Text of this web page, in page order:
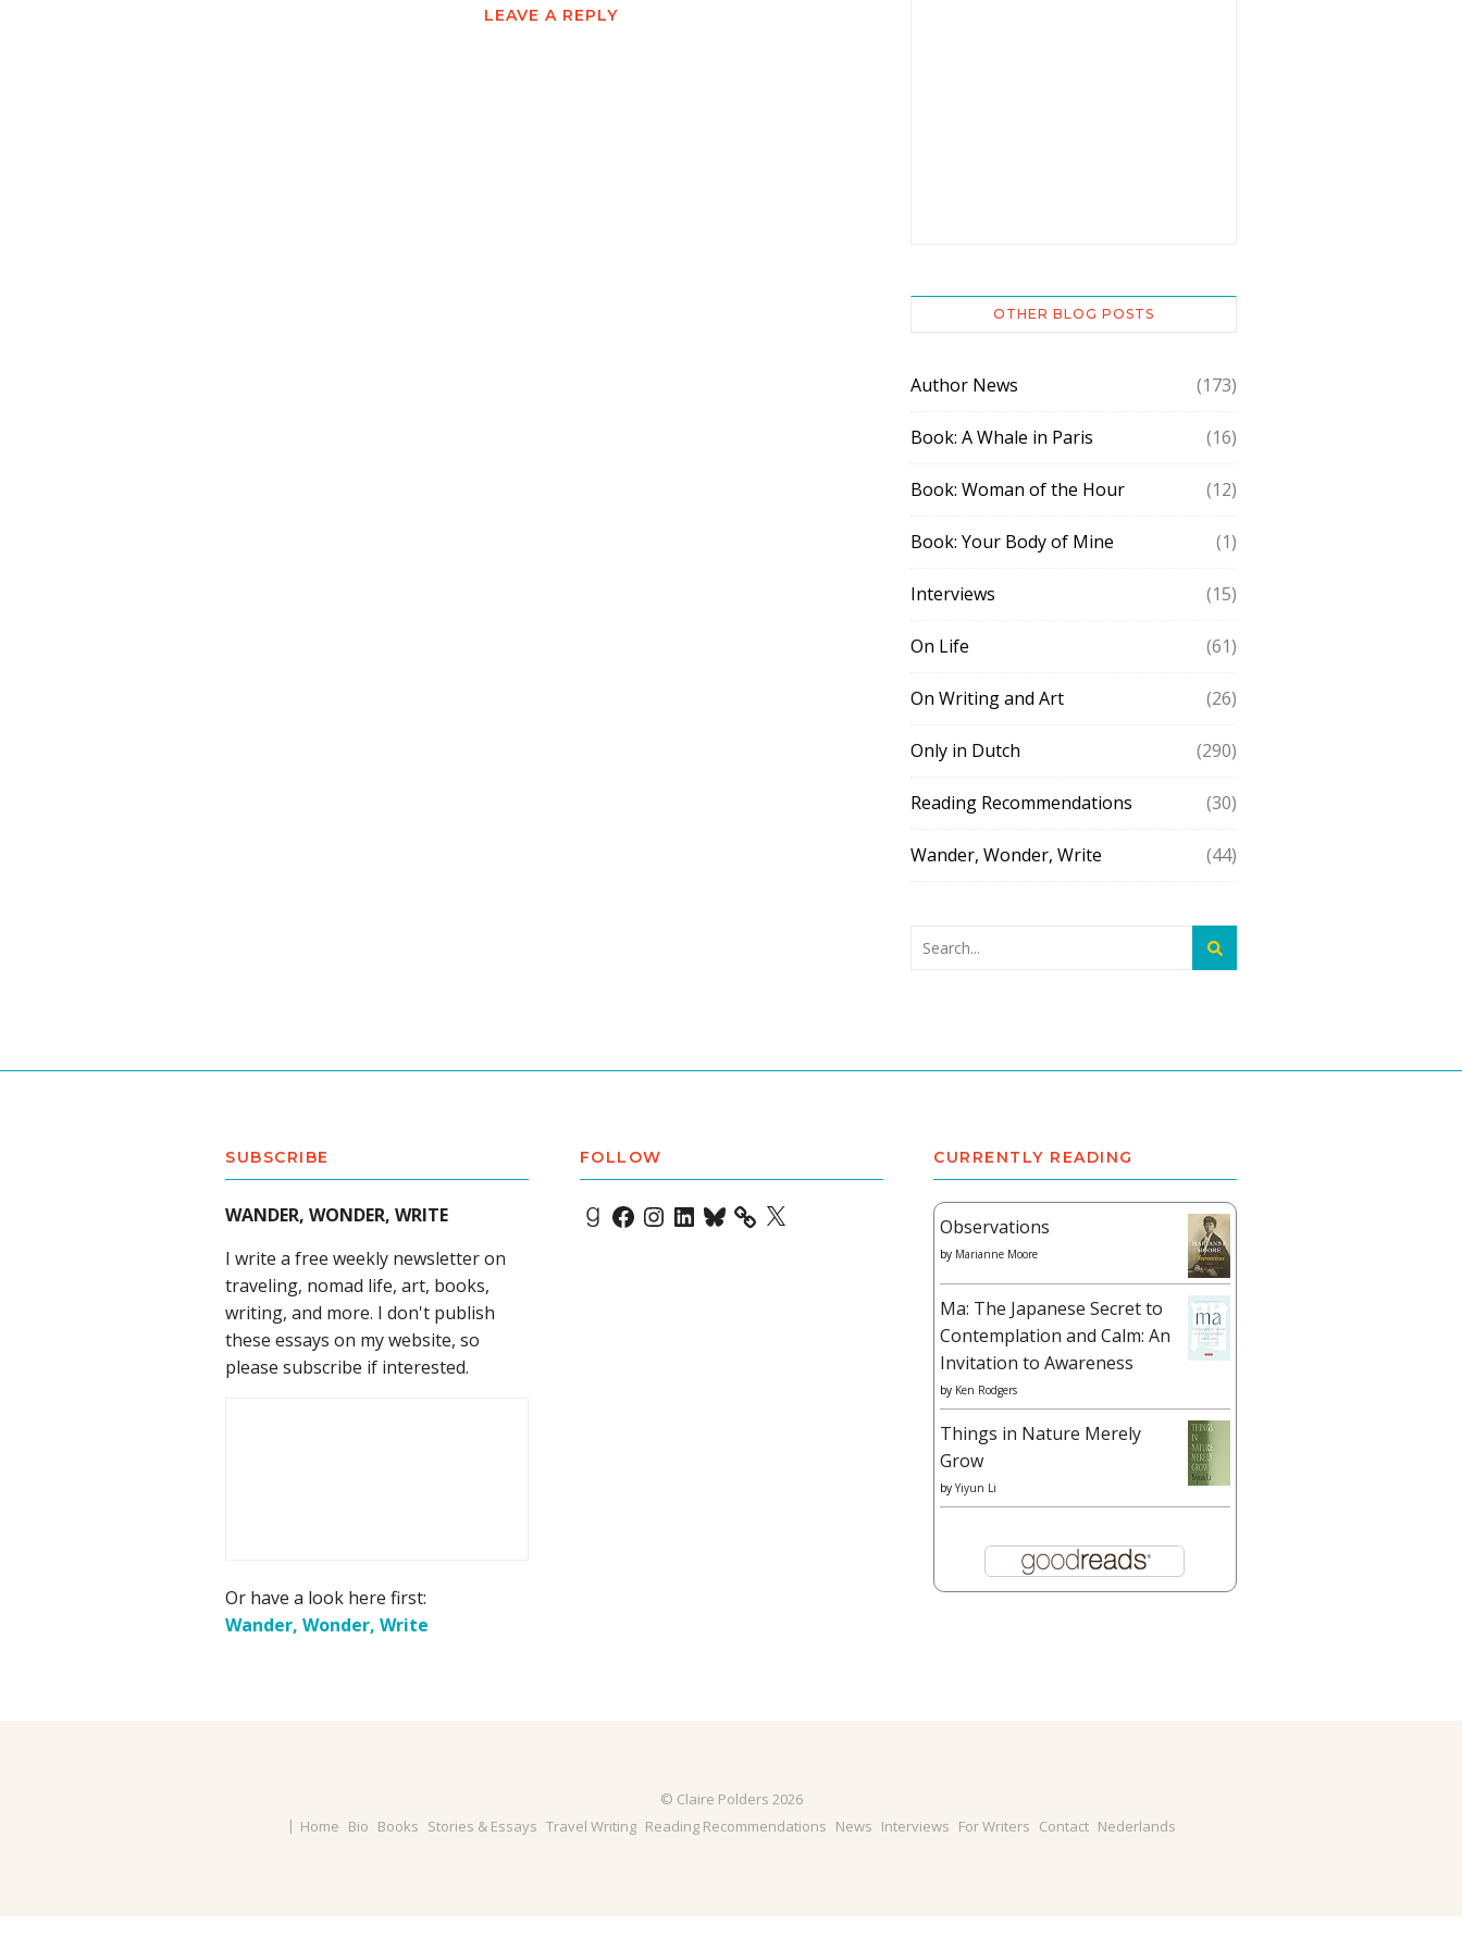
LEAVE A REPLY
OTHER BLOG POSTS
Author News (173)
Book: A Whale in Paris (16)
Book: Woman of the Hour (12)
Book: Your Body of Mine (1)
Interviews (15)
On Life (61)
On Writing and Art (26)
Only in Dutch (290)
Reading Recommendations (30)
Wander, Wonder, Write (44)
SUBSCRIBE
WANDER, WONDER, WRITE
I write a free weekly newsletter on
traveling, nomad life, art, books,
writing, and more. I don't publish
these essays on my website, so
please subscribe if interested.
Or have a look here first:
Wander, Wonder, Write
FOLLOW
Goodreads
Facebook
Instagram
LinkedIn
Bluesky X
CURRENTLY READING
Observations
by Marianne Moore
Ma: The Japanese Secret to
Contemplation and Calm: An
Invitation to Awareness
by Ken Rodgers
Things in Nature Merely
Grow
by Yiyun Li
© Claire Polders 2026
Home Bio Books Stories & Essays Travel Writing Reading Recommendations News Interviews For Writers Contact Nederlands